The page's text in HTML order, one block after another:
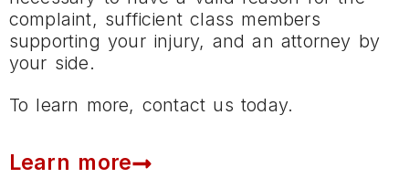
complaint, sufficient class members
supporting your injury, and an attorney by
your side.
To learn more, contact us today.
Learn more